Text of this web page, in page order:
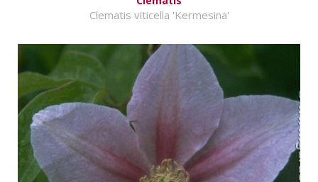
Clematis viticella 'Kermesina'